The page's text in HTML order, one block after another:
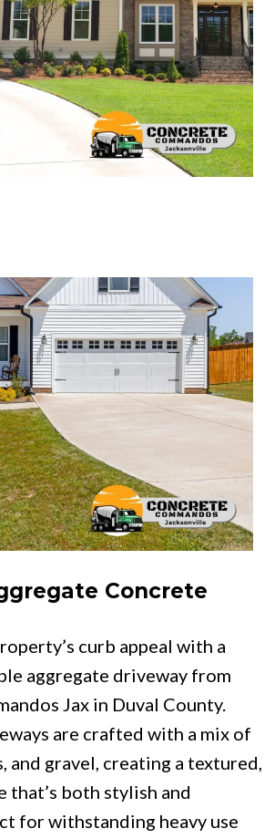
Concrete
curb appeal with a
aggregate driveway from
Jax in Duval County.
are crafted with a mix of
and gravel, creating a textured,
that’s both stylish and
for withstanding heavy use